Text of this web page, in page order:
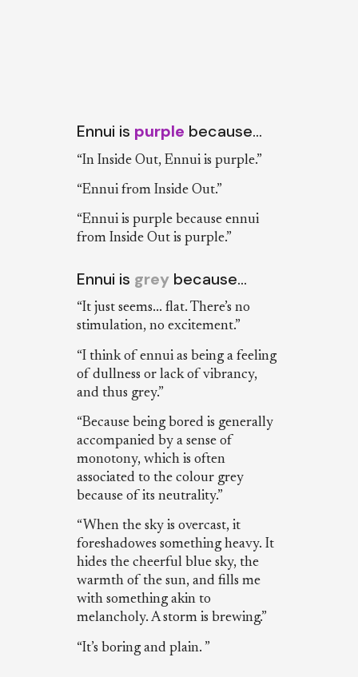
Ennui is purple because…
“In Inside Out, Ennui is purple.”
“Ennui from Inside Out.”
“Ennui is purple because ennui
from Inside Out is purple.”
Ennui is greybecause…
“It just seems... flat. There’s no
stimulation, no excitement.”
“I think of ennui as being a feeling
of dullness or lack of vibrancy,
and thus grey.”
“Because being bored is generally
accompanied by a sense of
monotony, which is often
associated to the colour grey
because of its neutrality.”
“When the sky is overcast, it
foreshadowes something heavy. It
hides the cheerful blue sky, the
warmth of the sun, and fills me
with something akin to
melancholy. A storm is brewing.”
“It’s boring and plain. ”